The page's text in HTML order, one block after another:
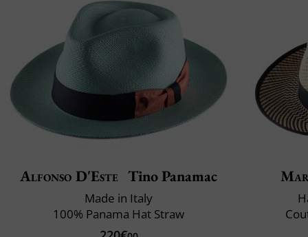
Alfonso D'Este Tino Panamac
Made in Italy
100% Panama Hat Straw